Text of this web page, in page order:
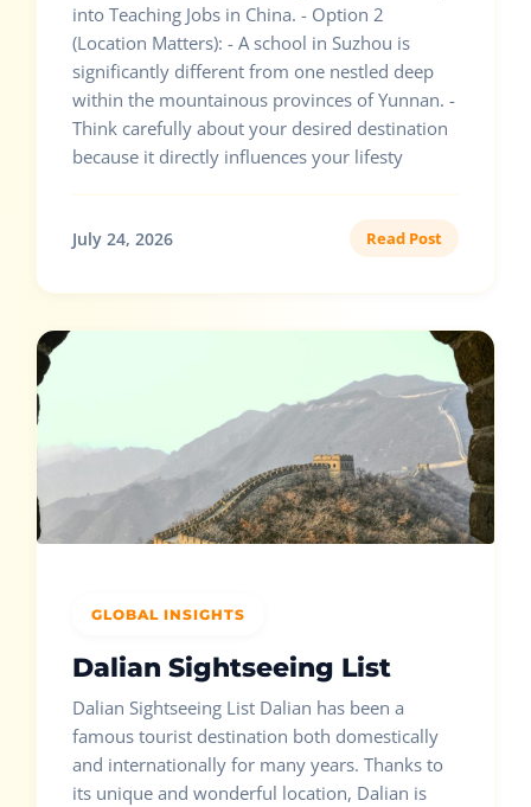
into Teaching Jobs in China. - Option 2
(Location Matters): - A school in Suzhou is
significantly different from one nestled deep
within the mountainous provinces of Yunnan. -
Think carefully about your desired destination
because it directly influences your lifesty
July 24, 2026 Read Post
GLOBAL INSIGHTS
Dalian Sightseeing List
Dalian Sightseeing List Dalian has been a
famous tourist destination both domestically
and internationally for many years. Thanks to
its unique and wonderful location, Dalian is